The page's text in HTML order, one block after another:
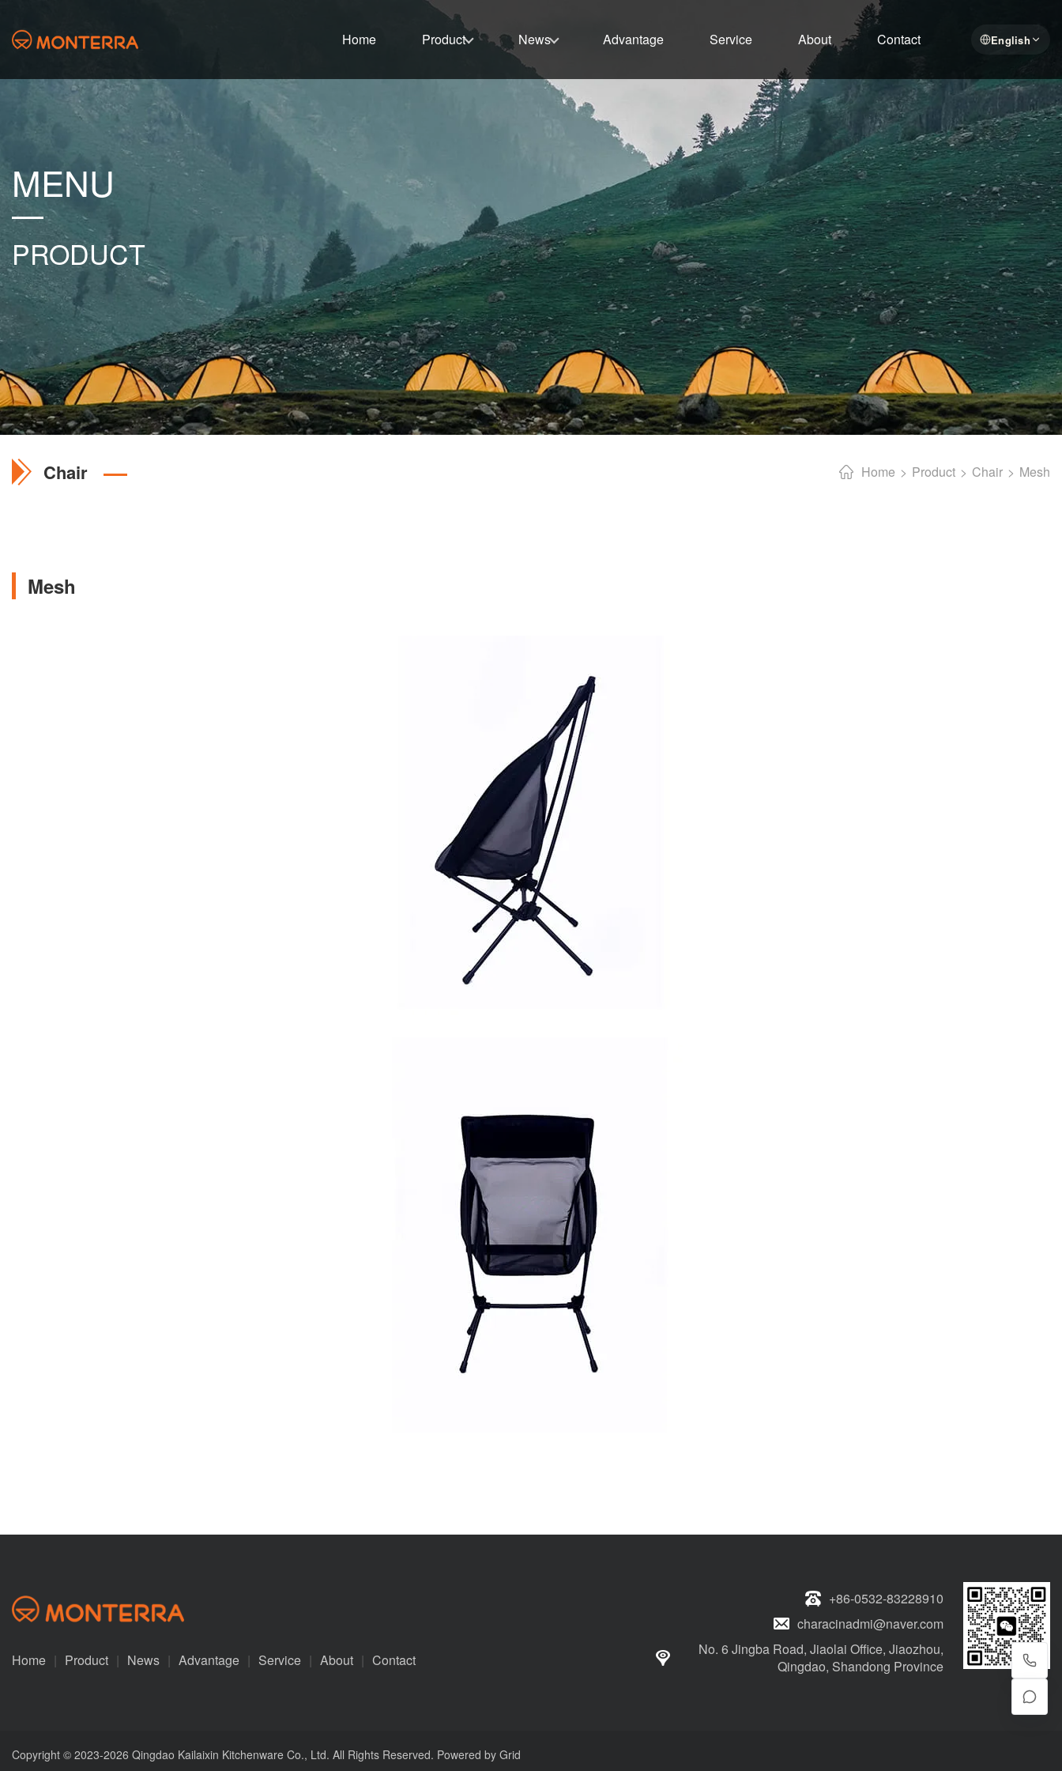
English
Home Product News Advantage Service About Contact
MENU
PRODUCT
Home Product Chair Mesh
Chair
Mesh
+86-0532-83228910
characinadmi@naver.com
No. 6 Jingba Road, Jiaolai Office, Jiaozhou,
Qingdao, Shandong Province
Home | Product | News | Advantage | Service | About | Contact
Copyright © 2023-2026 Qingdao Kailaixin Kitchenware Co., Ltd. All Rights Reserved. Powered by Grid